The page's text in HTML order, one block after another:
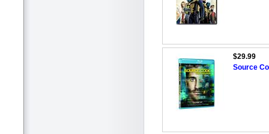
$29.99
Source